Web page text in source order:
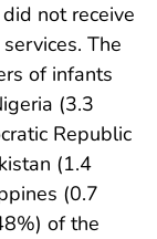
not receive
The
of infants
(3.3
Republic
(1.4
(0.7
of the